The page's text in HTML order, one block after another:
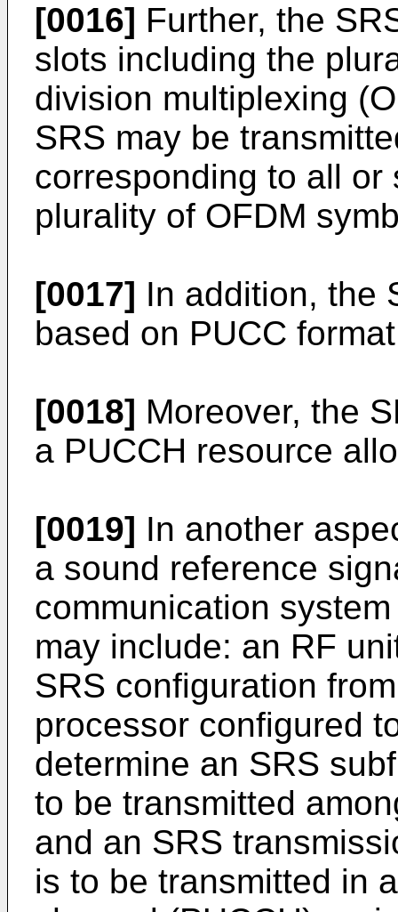
[0016] Further, the
slots including the
division multiplexing
SRS may be
corresponding to all or
plurality of OFDM
[0017] In addition, the
based on PUCC
[0018] Moreover, the
a PUCCH resource
[0019] In another
a sound reference
communication
may include: an RF
SRS configuration
processor configured
determine an SRS
to be transmitted
and an SRS
is to be transmitted in